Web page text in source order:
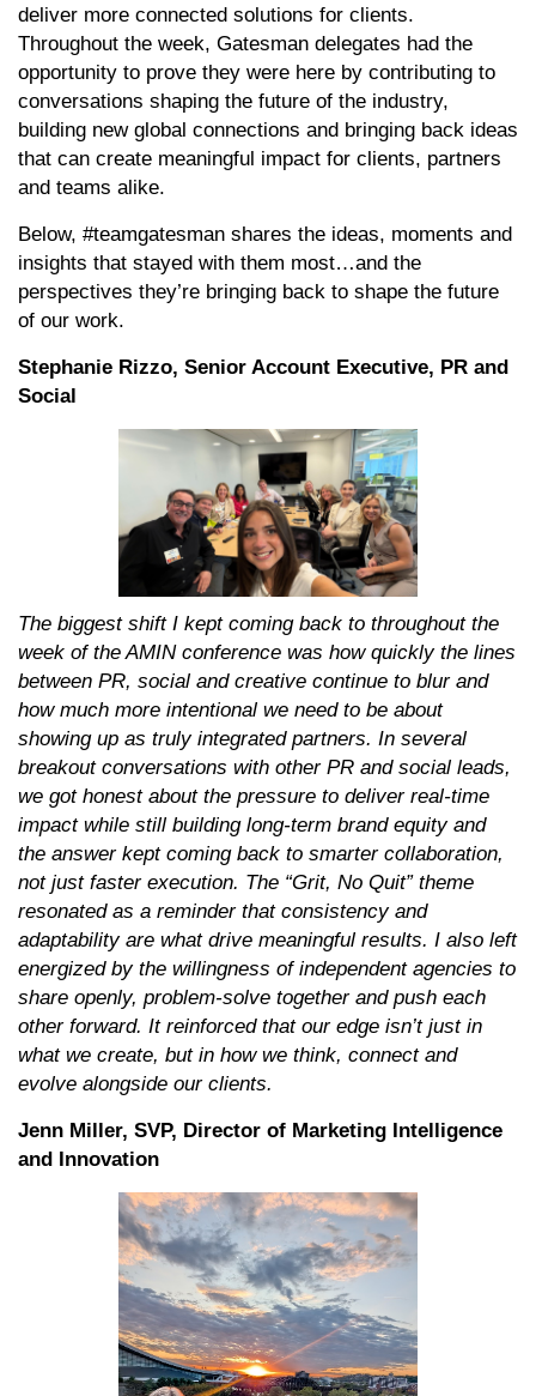
deliver more connected solutions for clients.
Throughout the week, Gatesman delegates had the
opportunity to prove they were here by contributing to
conversations shaping the future of the industry,
building new global connections and bringing back ideas
that can create meaningful impact for clients, partners
and teams alike.
Below, #teamgatesman shares the ideas, moments and
insights that stayed with them most…and the
perspectives they’re bringing back to shape the future
of our work.
Stephanie Rizzo, Senior Account Executive, PR and
Social
The biggest shift I kept coming back to throughout the
week of the AMIN conference was how quickly the lines
between PR, social and creative continue to blur and
how much more intentional we need to be about
showing up as truly integrated partners. In several
breakout conversations with other PR and social leads,
we got honest about the pressure to deliver real-time
impact while still building long-term brand equity and
the answer kept coming back to smarter collaboration,
not just faster execution. The “Grit, No Quit” theme
resonated as a reminder that consistency and
adaptability are what drive meaningful results. I also left
energized by the willingness of independent agencies to
share openly, problem-solve together and push each
other forward. It reinforced that our edge isn’t just in
what we create, but in how we think, connect and
evolve alongside our clients.
Jenn Miller, SVP, Director of Marketing Intelligence
and Innovation